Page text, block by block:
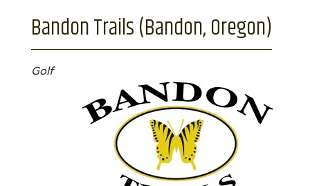
Bandon Trails (Bandon, Oregon)
Golf